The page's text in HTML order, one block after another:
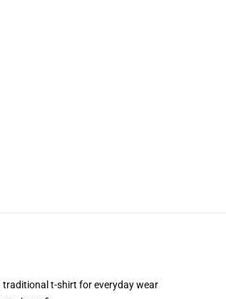
traditional t-shirt for everyday wear